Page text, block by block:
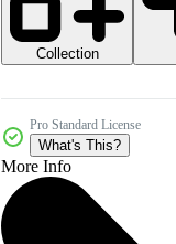
Collection
Pro Standard License
What's This?
More Info